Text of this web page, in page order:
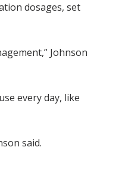
dosages, set
Johnson
every day, like
said.